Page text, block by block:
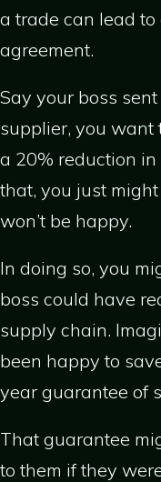
a trade can lead
agreement.
Say your boss
supplier, you want
a 20% reduction
that, you just
won’t be happy.
In doing so, you
boss could have
supply chain.
been happy to
year guarantee of
That guarantee
to them if they